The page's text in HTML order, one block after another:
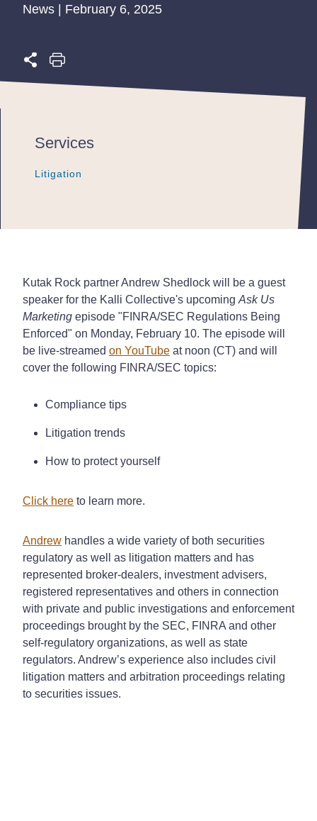
News | February 6, 2025
Services
Litigation
Litigation
Litigation
Kutak Rock partner Andrew Shedlock will be a guest
speaker for the Kalli Collective's upcoming Ask Us
Marketing episode "FINRA/SEC Regulations Being
Enforced" on Monday, February 10. The episode will
be live-streamed on YouTube at noon (CT) and will
cover the following FINRA/SEC topics:
Compliance tips
Litigation trends
How to protect yourself
Click here to learn more.
Andrew handles a wide variety of both securities
regulatory as well as litigation matters and has
represented broker-dealers, investment advisers,
registered representatives and others in connection
with private and public investigations and enforcement
proceedings brought by the SEC, FINRA and other
self-regulatory organizations, as well as state
regulators. Andrew’s experience also includes civil
litigation matters and arbitration proceedings relating
to securities issues.